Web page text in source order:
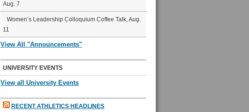
Aug. 7
Women’s Leadership Colloquium Coffee Talk, Aug.
11
View All "Announcements"
UNIVERSITY EVENTS
View all University Events
RECENT ATHLETICS HEADLINES